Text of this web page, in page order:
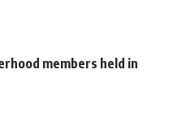
members held in